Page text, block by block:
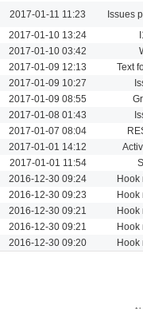
2017-01-11 11:23 Issues
2017-01-10 13:24
2017-01-10 03:42
2017-01-09 12:13 Text
2017-01-09 10:27
2017-01-09 08:55
2017-01-08 01:43
2017-01-07 08:04
2017-01-01 14:12
2017-01-01 11:54
2016-12-30 09:24 Hook
2016-12-30 09:23 Hook
2016-12-30 09:21 Hook
2016-12-30 09:21 Hook
2016-12-30 09:20 Hook